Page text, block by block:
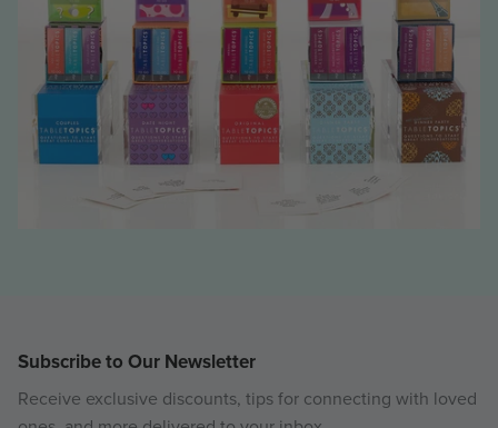
Subscribe to Our Newsletter
Receive exclusive discounts, tips for connecting with loved